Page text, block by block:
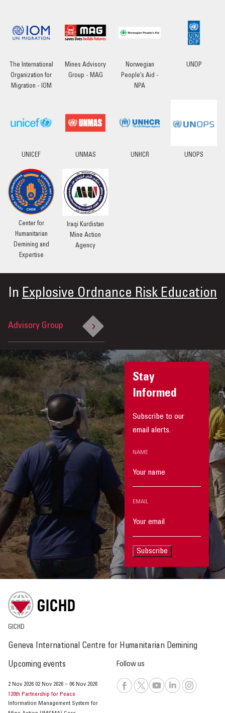
The International
Organization for
Migration - IOM
Mines Advisory
Group - MAG
Norwegian
People’s Aid -
NPA
UNDP
UNICEF UNMAS UNHCR UNOPS
Center for
Humanitarian
Demining and
Expertise
Iraqi Kurdistan
Mine Action
Agency
In Explosive Ordnance Risk Education
Advisory Group
Stay
Informed
Subscribe to our
email alerts.
NAME
EMAIL
Subscribe
GICHD
Geneva International Centre for Humanitarian Demining
Upcoming events
2 Nov 2026 02 Nov 2026 – 06 Nov 2026
120th Partnership for Peace
Information Management System for
Follow us